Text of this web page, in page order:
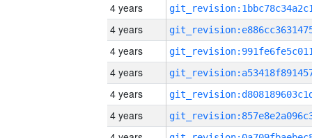
4 years
4 years
4 years
4 years
4 years
4 years